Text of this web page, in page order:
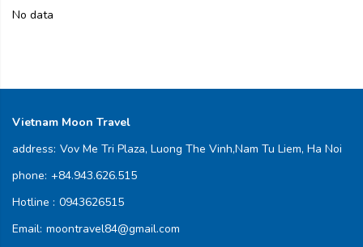
No data
Vietnam Moon Travel
address: Vov Me Tri Plaza, Luong The Vinh,Nam Tu Liem, Ha Noi
phone: +84.943.626.515
Hotline : 0943626515
Email: moontravel84@gmail.com